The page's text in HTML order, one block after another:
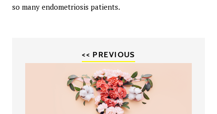
so many endometriosis patients.
<< PREVIOUS